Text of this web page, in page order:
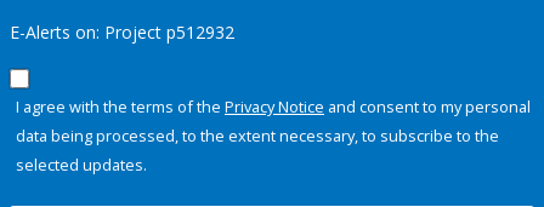
E-Alerts on: Project p512932
I agree with the terms of the Privacy Notice and consent to my personal
data being processed, to the extent necessary, to subscribe to the
selected updates.